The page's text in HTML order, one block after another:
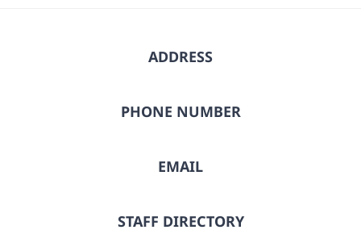
ADDRESS
PHONE NUMBER
EMAIL
STAFF DIRECTORY